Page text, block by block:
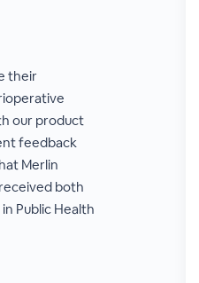
their
our product
feedback
Merlin
both
Public Health